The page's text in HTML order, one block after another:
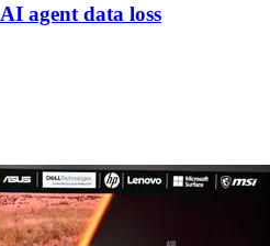
agent data loss